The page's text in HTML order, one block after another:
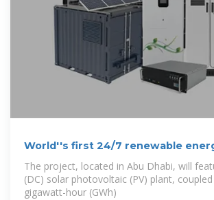
World''s first 24/7 renewable
The project, located in Abu Dhabi, will
(DC) solar photovoltaic (PV) plant,
gigawatt-hour (GWh)